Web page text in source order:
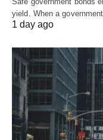
yield. When a
1 day ago